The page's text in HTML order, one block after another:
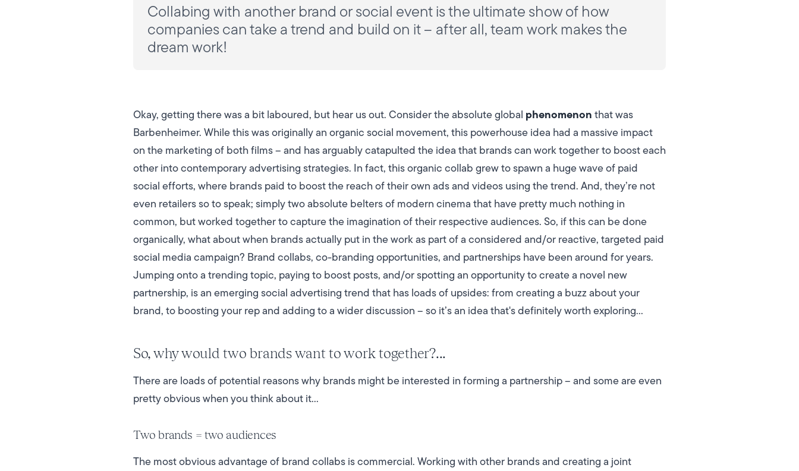
Collabing with another brand or social event is the ultimate show of how
companies can take a trend and build on it – after all, team work makes the
dream work!
Okay, getting there was a bit laboured, but hear us out. Consider the absolute global phenomenonthat was
Barbenheimer. While this was originally an organic social movement, this powerhouse idea had a massive impact
on the marketing of both films – and has arguably catapulted the idea that brands can work together to boost each
other into contemporary advertising strategies. In fact, this organic collab grew to spawn a huge wave of paid
social efforts, where brands paid to boost the reach of their own ads and videos using the trend.And, they’re not
even retailers so to speak; simply two absolute belters of modern cinema that have pretty much nothing in
common, but worked together to capture the imagination of their respective audiences. So, if this can be done
organically, what about when brands actually put in the work as part of a considered and/or reactive, targeted paid
social media campaign? Brand collabs, co-branding opportunities, and partnerships have been around for years.
Jumping onto a trending topic, paying to boost posts, and/or spotting an opportunity to create a novel new
partnership, is an emerging social advertising trend that has loads of upsides: from creating a buzz about your
brand, to boosting your rep and adding to a wider discussion – so it’s an idea that's definitely worth exploring…
So, why would two brands want to work together?...
There are loads of potential reasons why brands might be interested in forming a partnership – and some are even
pretty obvious when you think about it…
Two brands = two audiences
The most obvious advantage of brand collabs is commercial. Working with other brands and creating a joint